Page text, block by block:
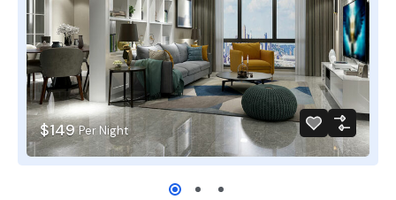
$149 Per Night